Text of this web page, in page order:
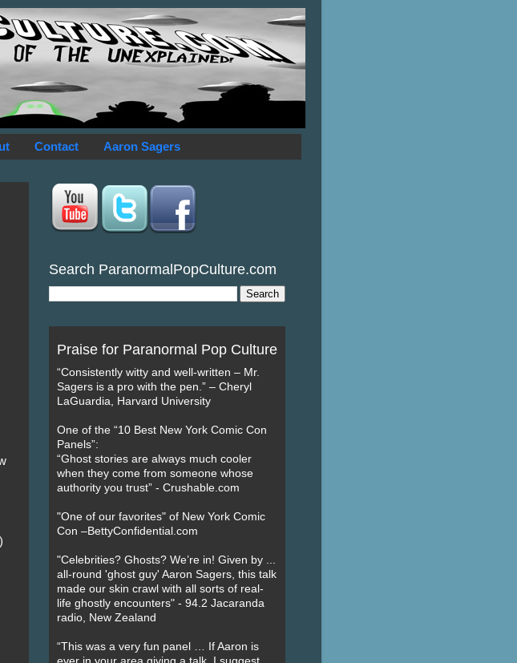
Contact Aaron Sagers
Search ParanormalPopCulture.com
Praise for Paranormal Pop Culture
“Consistently witty and well-written – Mr.
Sagers is a pro with the pen.” – Cheryl
LaGuardia, Harvard University
One of the “10 Best New York Comic Con
Panels”:
“Ghost stories are always much cooler
when they come from someone whose
authority you trust” - Crushable.com
"One of our favorites" of New York Comic
Con –BettyConfidential.com
"Celebrities? Ghosts? We’re in! Given by ...
all-round 'ghost guy' Aaron Sagers, this talk
made our skin crawl with all sorts of real-
life ghostly encounters" - 94.2 Jacaranda
radio, New Zealand
“This was a very fun panel … If Aaron is